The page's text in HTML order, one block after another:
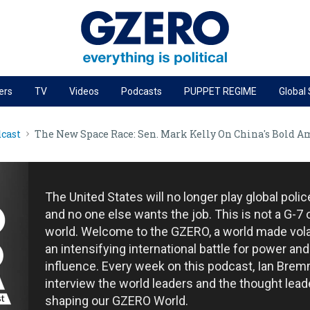
PODCASTS
GZERO World Podcast
Next Giant Leap
Local to global: The power of small business
Energized: The Future of Energy
Patching the System
Living Beyond Borders
TV Videos Podcasts PUPPET REGIME Global
The New Space Race: Sen. Mark Kelly On China's Bold
The United States will no longer play global
and no one else wants the job. This is not a G-7
world. Welcome to the GZERO, a world made
an intensifying international battle for power and
influence. Every week on this podcast, Ian
interview the world leaders and the thought
shaping our GZERO World.